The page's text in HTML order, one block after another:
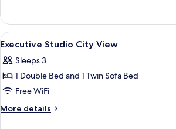
Eye
View
Studio
with
London
View
View
all
photos
for
Executive
Studio
A hotel
8
Executive Studio City View
Sleeps 3
1 Double Bed and 1 Twin Sofa Bed
Free WiFi
More details
More